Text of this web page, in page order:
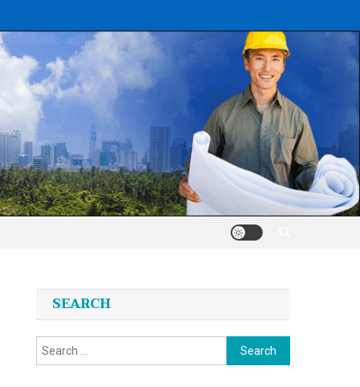
SEARCH
Search
for: